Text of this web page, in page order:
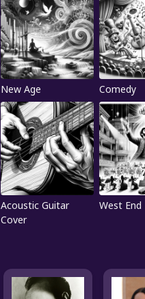
New Age Comedy
Acoustic Guitar
Cover
West End